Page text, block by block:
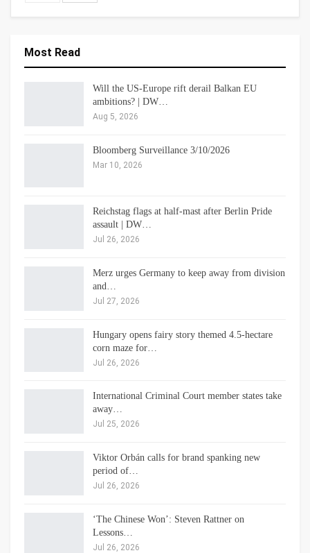
Most Read
Will the US-Europe rift derail Balkan EU
ambitions? | DW…
Aug 5, 2026
Bloomberg Surveillance 3/10/2026
Mar 10, 2026
Reichstag flags at half-mast after Berlin Pride
assault | DW…
Jul 26, 2026
Merz urges Germany to keep away from division
and…
Jul 27, 2026
Hungary opens fairy story themed 4.5-hectare
corn maze for…
Jul 26, 2026
International Criminal Court member states take
away…
Jul 25, 2026
Viktor Orbán calls for brand spanking new
period of…
Jul 26, 2026
‘The Chinese Won’: Steven Rattner on
Lessons…
Jul 26, 2026